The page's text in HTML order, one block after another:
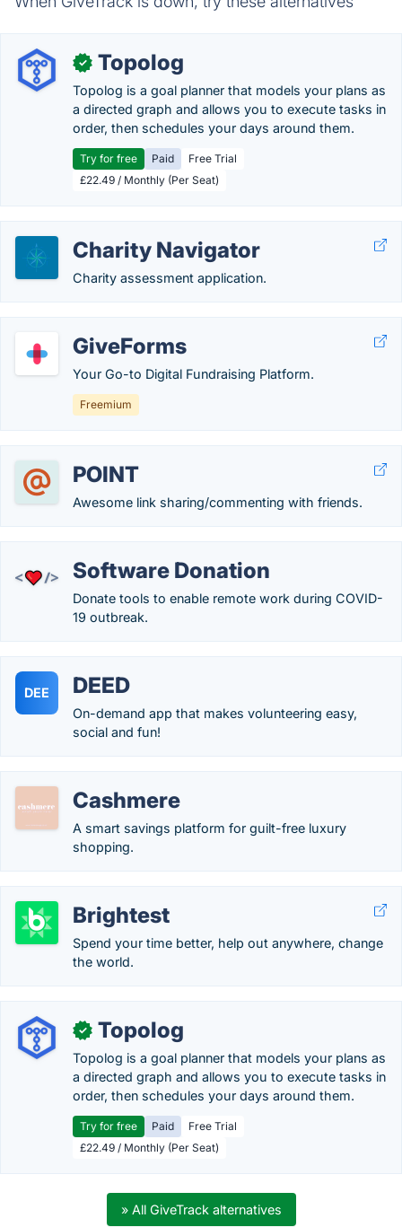
✓ Topolog
Topolog is a goal planner that models your plans as
a directed graph and allows you to execute tasks in
order, then schedules your days around them.
Try for free Paid
Free Trial
£22.49 / Monthly (Per Seat)
Charity Navigator
Charity assessment application.
GiveForms
Your Go-to Digital Fundraising Platform.
Freemium
POINT
Awesome link sharing/commenting with friends.
Software Donation
Donate tools to enable remote work during COVID-
19 outbreak.
DEE DEED
On-demand app that makes volunteering easy,
social and fun!
Cashmere
A smart savings platform for guilt-free luxury
shopping.
Brightest
Spend your time better, help out anywhere, change
the world.
✓ Topolog
Topolog is a goal planner that models your plans as
a directed graph and allows you to execute tasks in
order, then schedules your days around them.
Try for free Paid
Free Trial
£22.49 / Monthly (Per Seat)
» All GiveTrack alternatives